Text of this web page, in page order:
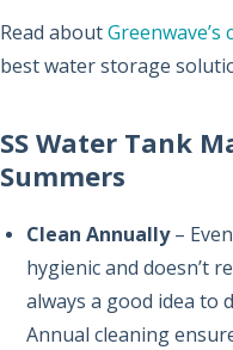
Read about
best water storage
SS Water Tank
Summers
Clean Annually–
hygienic and doesn’t
always a good idea to
Annual cleaning